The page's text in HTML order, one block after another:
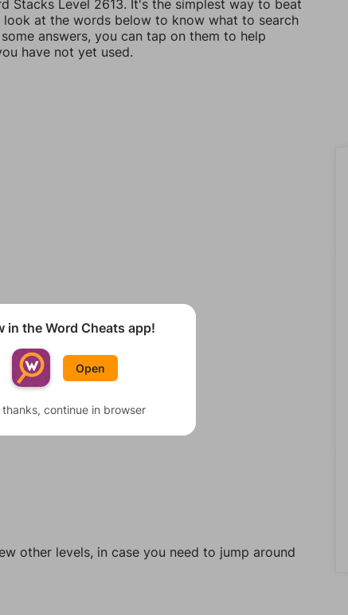
Stacks Level 2613. It's the simplest way to beat
look at the words below to know what to search
answers, you can tap on them to help
have not yet used.
other levels, in case you need to jump around
in the Word Cheats app!
Open
thanks, continue in browser